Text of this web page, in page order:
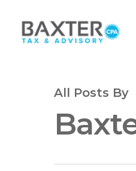
All Posts By